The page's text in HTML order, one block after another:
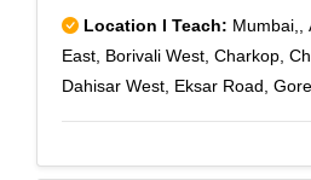
Location I Teach: Mumbai,,
East, Borivali West, Charkop,
Dahisar West, Eksar Road,